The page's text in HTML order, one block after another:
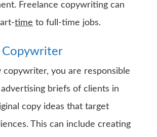
Freelance copywriting can
time to full-time jobs.
Copywriter
copywriter, you are responsible
briefs of clients in
copy ideas that target
This can include creating